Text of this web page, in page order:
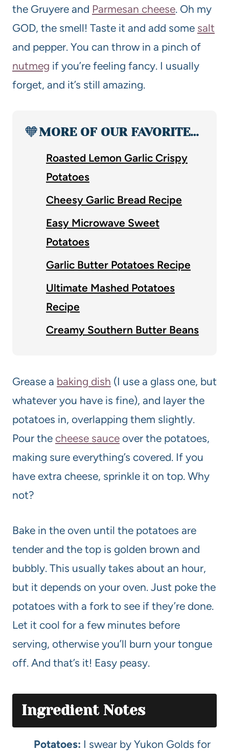
the Gruyere and Parmesan cheese. Oh my
GOD, the smell! Taste it and add some salt
and pepper. You can throw in a pinch of
nutmeg if you’re feeling fancy. I usually
forget, and it’s still amazing.
🧡MORE OF OUR FAVORITE…
Roasted Lemon Garlic Crispy
Potatoes
Cheesy Garlic Bread Recipe
Easy Microwave Sweet
Potatoes
Garlic Butter Potatoes Recipe
Ultimate Mashed Potatoes
Recipe
Creamy Southern Butter Beans
Grease a baking dish (I use a glass one, but
whatever you have is fine), and layer the
potatoes in, overlapping them slightly.
Pour the cheese sauce over the potatoes,
making sure everything’s covered. If you
have extra cheese, sprinkle it on top. Why
not?
Bake in the oven until the potatoes are
tender and the top is golden brown and
bubbly. This usually takes about an hour,
but it depends on your oven. Just poke the
potatoes with a fork to see if they’re done.
Let it cool for a few minutes before
serving, otherwise you’ll burn your tongue
off. And that’s it! Easy peasy.
Ingredient Notes
Potatoes: I swear by Yukon Golds for